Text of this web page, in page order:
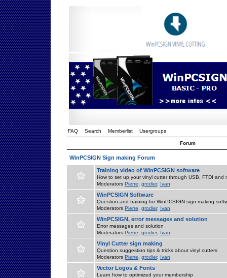
FAQ Search Memberlist Usergroups
Forum
WinPCSIGN Sign making Forum
Training video of WinPCSIGN software
How to set up your vinyl cutter through USB, FTDI and
Moderators Pierre grodier, Ivan
WinPCSIGN Software
Question and training for WinPCSIGN sign making
Moderators Pierre grodier, Ivan
WinPCSIGN, error messages and solution
Error messages and solution
Moderators Pierre grodier, Ivan
Vinyl Cutter sign making
Question suggestion tips & tricks about vinyl cutters
Moderators Pierre grodier, Ivan
Vector Logos & Fonts
Learn how to optimized your membership